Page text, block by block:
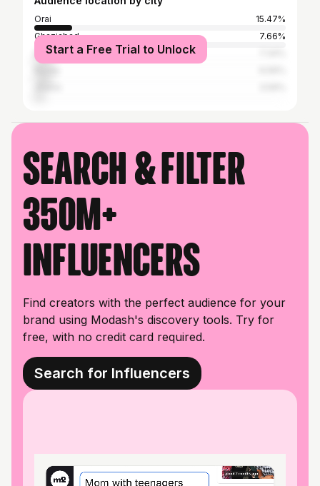
Orai
15.47%
Ghaziabad
7.66%
Delhi
Start a Free Trial to Unlock
Search & filter
350M+
influencers
Find creators with the perfect audience for your
brand using Modash's discovery tools. Try for
free, with no credit card required.
Search for Influencers